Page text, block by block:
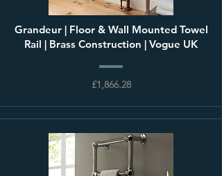
Grandeur | Floor & Wall Mounted Towel
Rail | Brass Construction | Vogue UK
£1,866.28